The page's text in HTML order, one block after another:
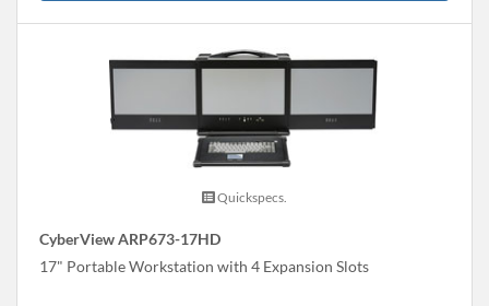
Quickspecs.
CyberView ARP673-17HD
17" Portable Workstation with 4 Expansion Slots